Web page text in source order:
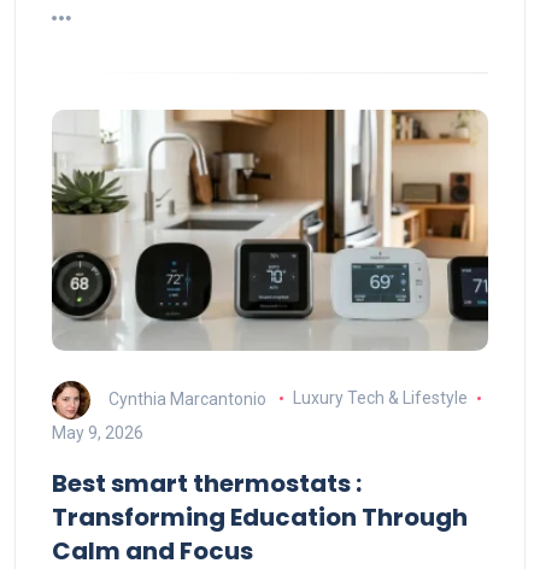
Cynthia Marcantonio
Luxury Tech & Lifestyle
May 9, 2026
Best smart thermostats :
Transforming Education Through
Calm and Focus